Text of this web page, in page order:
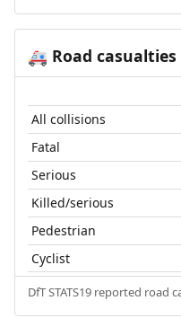
🚑 Road casualties
All collisions
Fatal
Serious
Killed/serious
Pedestrian
Cyclist
DfT STATS19 reported road